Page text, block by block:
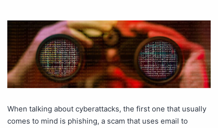
When talking about cyberattacks, the first one that usually
comes to mind is phishing, a scam that uses email to